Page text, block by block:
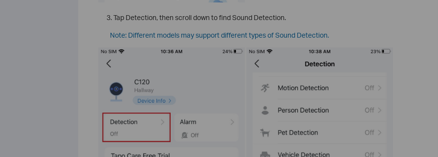
Tap Detection, then scroll down to find Sound Detection.
Note: Different models may support different types of Sound Detection.